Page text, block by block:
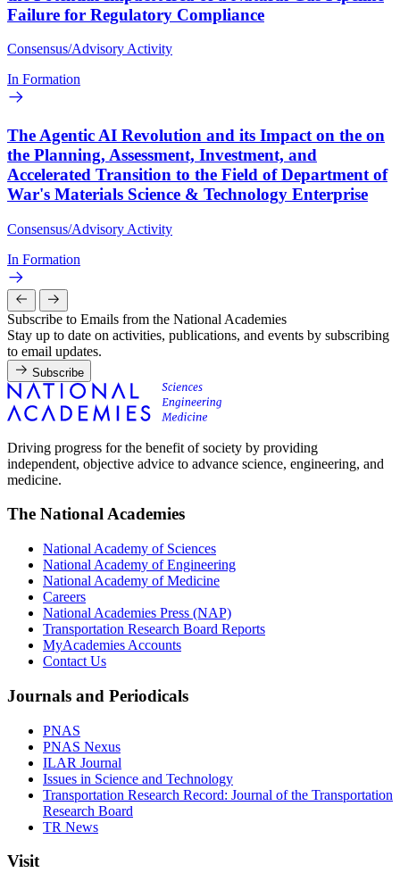
Failure for Regulatory Compliance
Consensus/Advisory Activity
In Formation
The Agentic AI Revolution and its Impact on the on
the Planning, Assessment, Investment, and
Accelerated Transition to the Field of Department of
War's Materials Science & Technology Enterprise
Consensus/Advisory Activity
In Formation
Subscribe to Emails from the National Academies
Stay up to date on activities, publications, and events by subscribing
to email updates.
Subscribe
Driving progress for the benefit of society by providing
independent, objective advice to advance science, engineering, and
medicine.
The National Academies
National Academy of Sciences
National Academy of Engineering
National Academy of Medicine
Careers
National Academies Press (NAP)
Transportation Research Board Reports
MyAcademies Accounts
Contact Us
Journals and Periodicals
PNAS
PNAS Nexus
ILAR Journal
Issues in Science and Technology
Transportation Research Record: Journal of the Transportation
Research Board
TR News
Visit